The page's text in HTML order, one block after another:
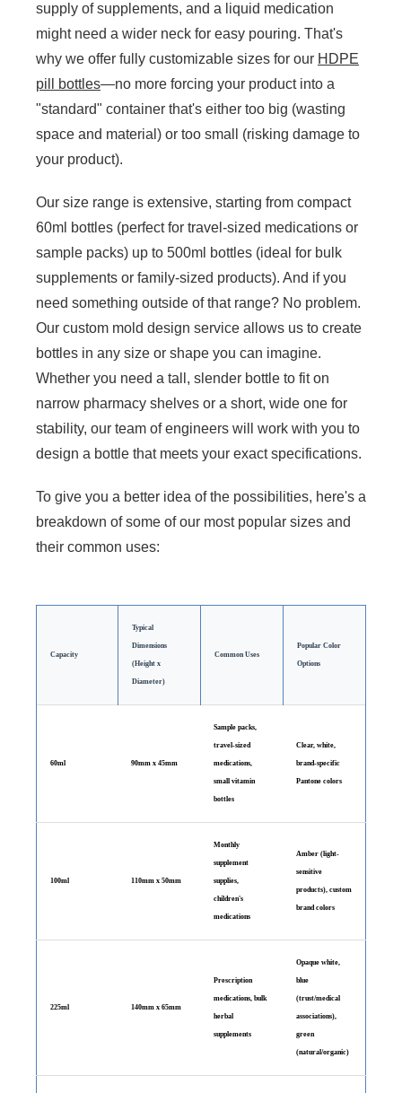
supply of supplements, and a liquid medication
might need a wider neck for easy pouring. That's
why we offer fully customizable sizes for our HDPE
pill bottles—no more forcing your product into a
"standard" container that's either too big (wasting
space and material) or too small (risking damage to
your product).
Our size range is extensive, starting from compact
60ml bottles (perfect for travel-sized medications or
sample packs) up to 500ml bottles (ideal for bulk
supplements or family-sized products). And if you
need something outside of that range? No problem.
Our custom mold design service allows us to create
bottles in any size or shape you can imagine.
Whether you need a tall, slender bottle to fit on
narrow pharmacy shelves or a short, wide one for
stability, our team of engineers will work with you to
design a bottle that meets your exact specifications.
To give you a better idea of the possibilities, here's a
breakdown of some of our most popular sizes and
their common uses:
Capacity
Typical
Dimensions
(Height x
Diameter)
Common Uses
Popular Color
Options
60ml 90mm x 45mm
Sample packs,
travel-sized
medications,
small vitamin
bottles
Clear, white,
brand-specific
Pantone colors
100ml 110mm x 50mm
Monthly
supplement
supplies,
children's
medications
Amber (light-
sensitive
products), custom
brand colors
225ml 140mm x 65mm
Prescription
medications, bulk
herbal
supplements
Opaque white,
blue
(trust/medical
associations),
green
(natural/organic)